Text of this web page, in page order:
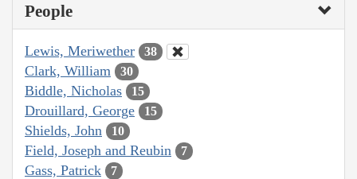
People
Lewis, Meriwether 38
Clark, William 30
Biddle, Nicholas 15
Drouillard, George 15
Shields, John 10
Field, Joseph and Reubin 7
Gass, Patrick 7